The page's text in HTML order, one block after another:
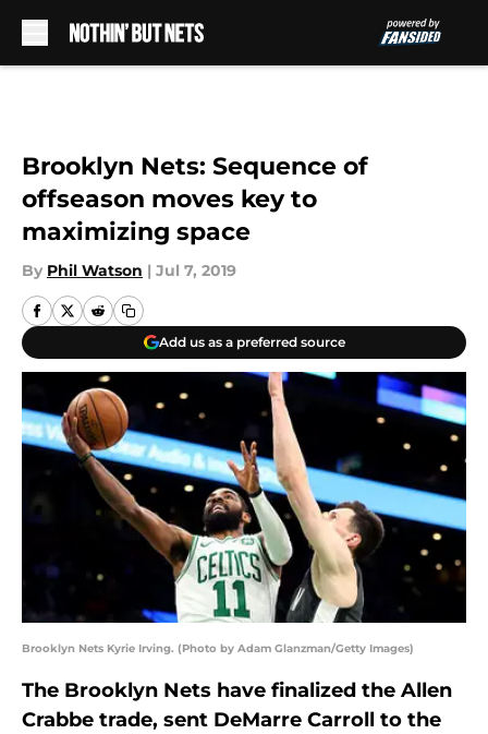
Brooklyn Nets: Sequence of
offseason moves key to
maximizing space
By Phil Watson | Jul 7, 2019
Add us as a preferred source
Brooklyn Nets Kyrie Irving. (Photo by Adam Glanzman/Getty Images)
The Brooklyn Nets have finalized the Allen
Crabbe trade, sent DeMarre Carroll to the